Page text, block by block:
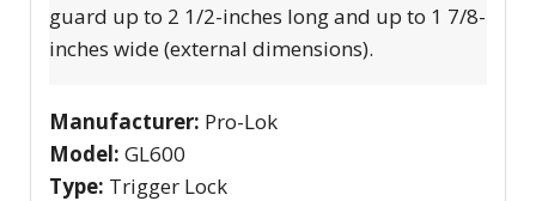
guard up to 2 1/2-inches long and up to 1 7/8-
inches wide (external dimensions).
Manufacturer: Pro-Lok
Model: GL600
Type: Trigger Lock